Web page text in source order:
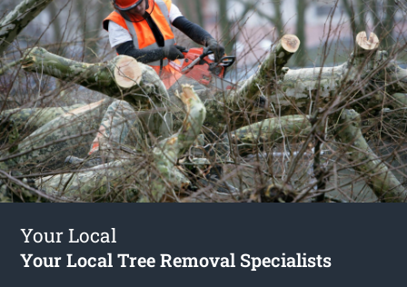
Your Local
Your Local Tree Removal Specialists